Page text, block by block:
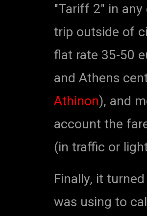
"Tariff 2" in
trip outside of
flat rate 35-50
and Athens
Athinon), and
account the
(in traffic or
Finally, it
was using to